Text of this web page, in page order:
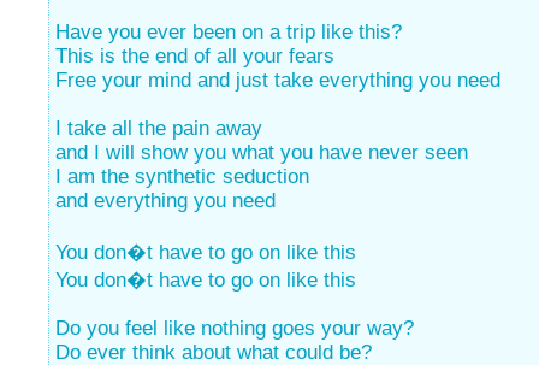
Have you ever been on a trip like this?
This is the end of all your fears
Free your mind and just take everything you need
I take all the pain away
and I will show you what you have never seen
I am the synthetic seduction
and everything you need
You don�t have to go on like this
You don�t have to go on like this
Do you feel like nothing goes your way?
Do ever think about what could be?